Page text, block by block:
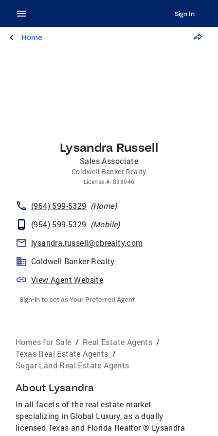
Sign In
Home
Lysandra Russell
Sales Associate
Coldwell Banker Realty
License #: 838946
(954) 599-5329 (Home)
(954) 599-5329 (Mobile)
lysandra.russell@cbrealty.com
Coldwell Banker Realty
View Agent Website
Sign-in to set as Your Preferred Agent
Homes for Sale / Real Estate Agents /
Texas Real Estate Agents /
Sugar Land Real Estate Agents
About Lysandra
In all facets of the real estate market
specializing in Global Luxury, as a dually
licensed Texas and Florida Realtor ® Lysandra